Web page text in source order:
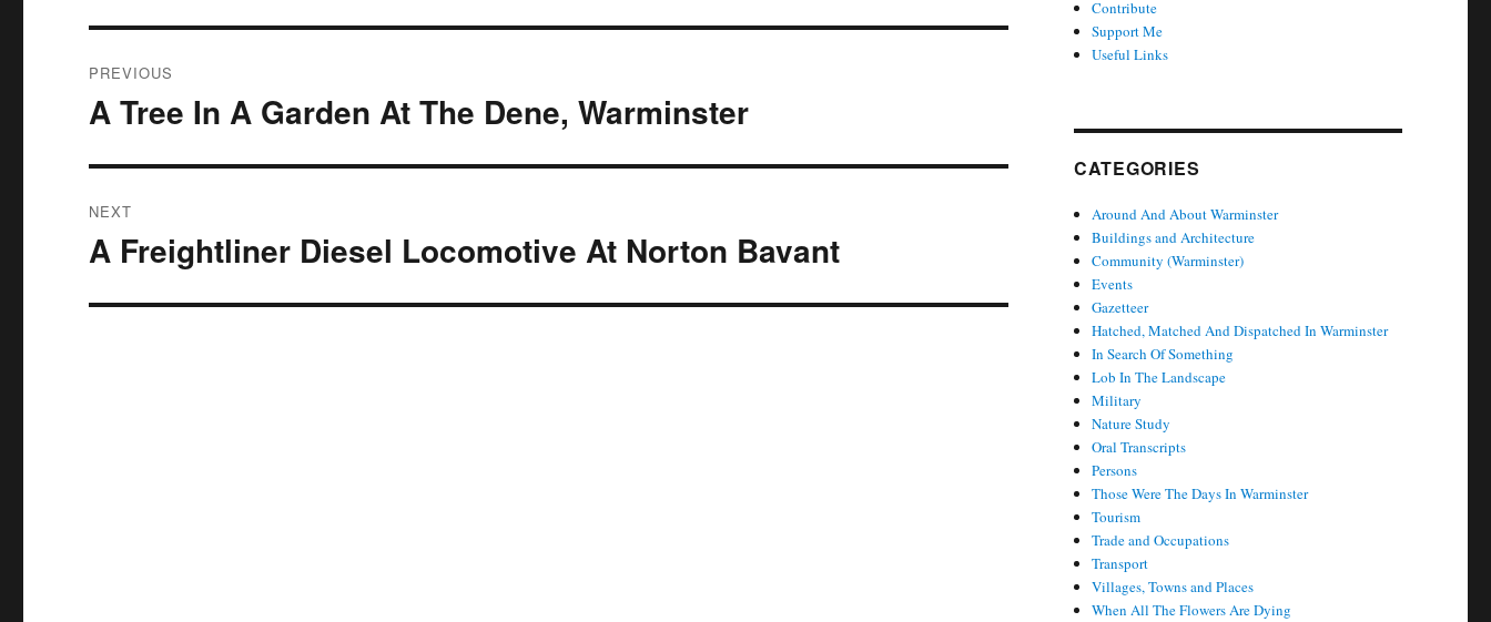
navigation
PREVIOUS
Previous
A Tree In A Garden At The Dene, Warminster
NEXT
Next
A Freightliner Diesel Locomotive At Norton Bavant
Contribute
Support Me
Useful Links
CATEGORIES
Around And About Warminster
Buildings and Architecture
Community (Warminster)
Events
Gazetteer
Hatched, Matched And Dispatched In Warminster
In Search Of Something
Lob In The Landscape
Military
Nature Study
Oral Transcripts
Persons
Those Were The Days In Warminster
Tourism
Trade and Occupations
Transport
Villages, Towns and Places
When All The Flowers Are Dying